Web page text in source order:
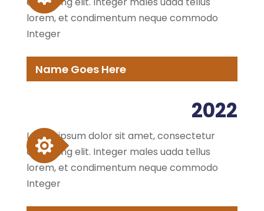
lorem, et condimentum neque commodo
Integer
Name Goes Here
2022
Lorem ipsum dolor sit amet, consectetur
adipiscing elit. Integer males uada tellus
lorem, et condimentum neque commodo
Integer